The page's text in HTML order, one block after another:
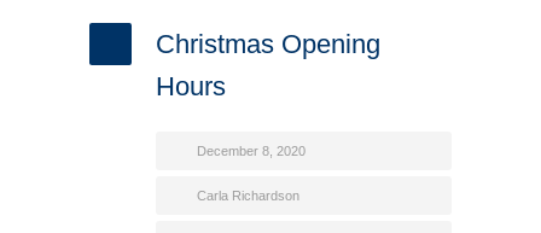
Christmas Opening
Hours
December 8, 2020
Carla Richardson